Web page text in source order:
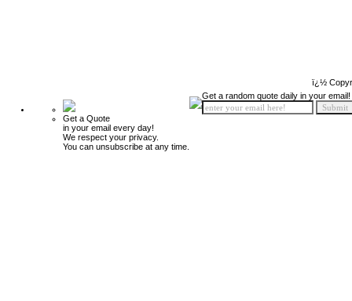
ï¿½
Get a Quote
in your email every day!
We respect your privacy.
You can unsubscribe at any time.
Get a random quote daily in your email!